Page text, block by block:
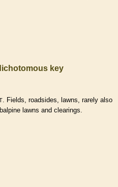
key
. Fields, roadsides, lawns, rarely also
lawns and clearings.